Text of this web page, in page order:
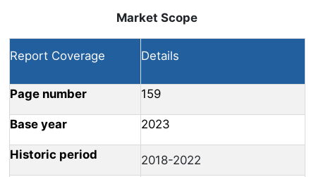
Market Scope
Report Coverage Details
Page number 159
Base year 2023
Historic period
2018-2022